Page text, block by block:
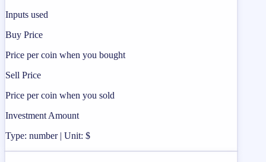
Inputs used
Buy Price
Price per coin when you bought
Sell Price
Price per coin when you sold
Investment Amount
Type: number | Unit: $